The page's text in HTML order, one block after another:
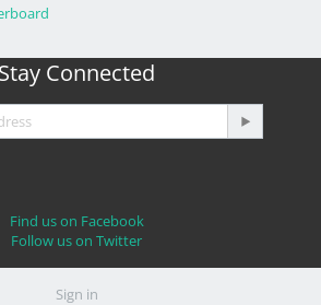
Stay Connected
Find us on Facebook
Follow us on Twitter
Sign in